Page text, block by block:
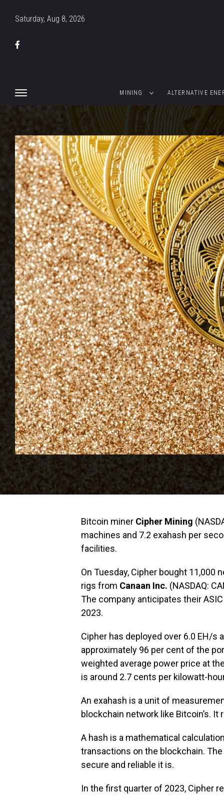
Saturday, Aug 8, 2026
MINING ALTERNATIVE
Bitcoin miner Cipher Mining
machines and 7.2 exahash per
facilities.
On Tuesday, Cipher bought 11,000
rigs from Canaan Inc. (NASDAQ:
The company anticipates their
2023.
Cipher has deployed over 6.0 EH/s
approximately 96 per cent of the
weighted average power price at
is around 2.7 cents per kilowatt-
An exahash is a unit of
blockchain network like Bitcoin’s.
A hash is a mathematical
transactions on the blockchain.
secure and reliable it is.
In the first quarter of 2023, Cipher